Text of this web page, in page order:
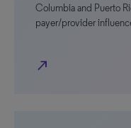
Columbia and Puerto
payer/provider
north_east